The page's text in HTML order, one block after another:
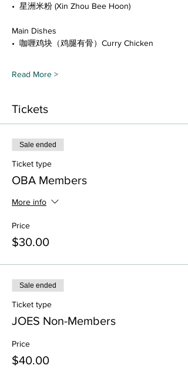
•⁠  ⁠星洲米粉 (Xin Zhou Bee Hoon)
Main Dishes
•⁠  ⁠咖喱鸡块（鸡腿有骨）Curry Chicken
Read More >
Tickets
Sale ended
Ticket type
OBA Members
More info
Price
$30.00
Sale ended
Ticket type
JOES Non-Members
Price
$40.00